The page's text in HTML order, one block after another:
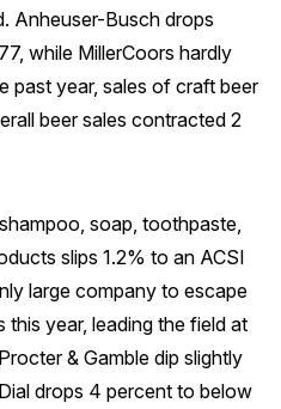
Anheuser-Busch drops
while MillerCoors hardly
past year, sales of craft beer
beer sales contracted 2
soap, toothpaste,
slips 1.2% to an ACSI
large company to escape
year, leading the field at
& Gamble dip slightly
drops 4 percent to below